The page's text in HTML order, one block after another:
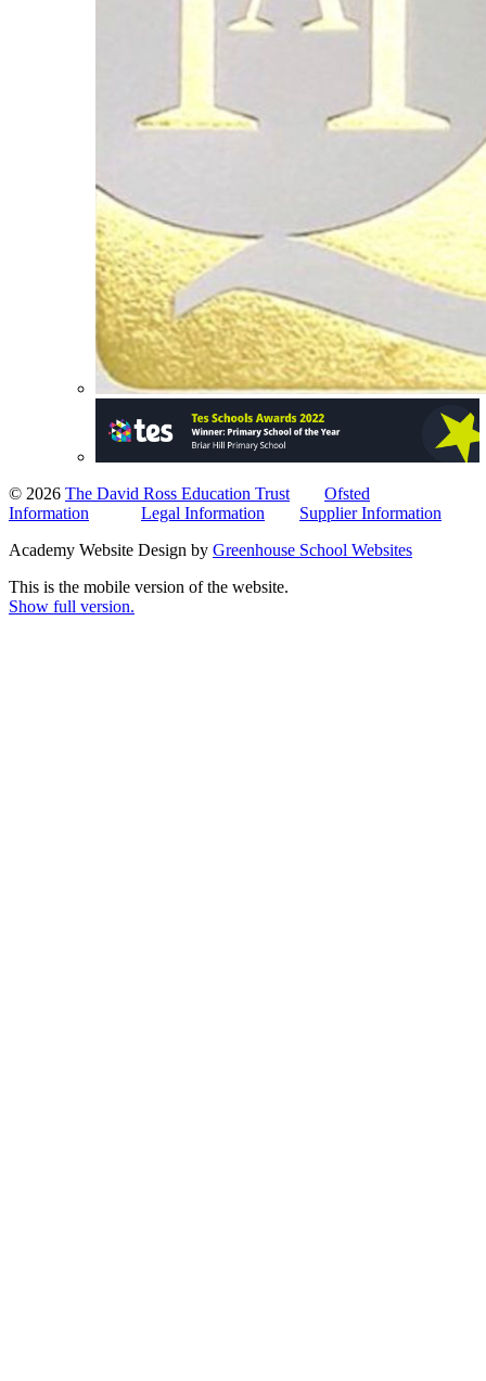
© 2026 The David Ross Education Trust
Ofsted
Information
Legal Information
Supplier Information
Academy Website Design by Greenhouse School Websites
This is the mobile version of the website.
Show full version.